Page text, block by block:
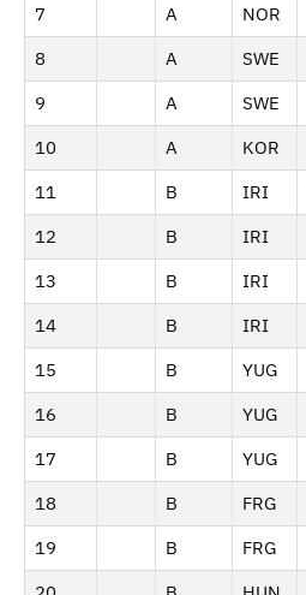
7
A NOR
8
A SWE
9
A SWE
10
A KOR
11
B IRI
12
B IRI
13
B IRI
14
B IRI
15
B YUG
16
B YUG
17
B YUG
18
B FRG
19
B FRG